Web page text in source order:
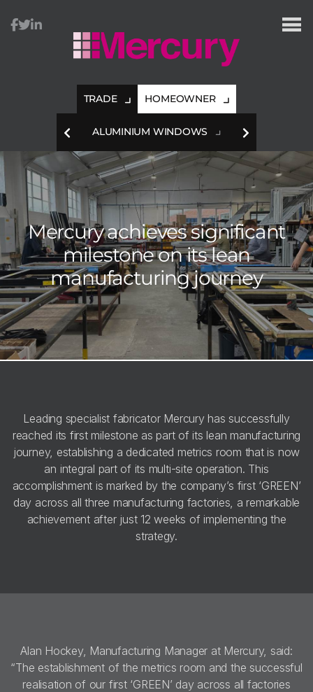
TRADE HOMEOWNER
ALUMINIUM WINDOWS
Mercury achieves significant
milestoneon its lean
manufacturing journey
Leading specialist fabricator Mercury has successfully
reached its first milestone as part of its lean manufacturing
journey, establishing a dedicated metrics room that is now
an integral part of its multi-site operation. This
accomplishment is marked by the company’s first ‘GREEN’
day across all three manufacturing factories, a remarkable
achievement after just 12 weeks of implementing the
strategy.
Alan Hockey, Manufacturing Manager at Mercury, said:
“The establishment of the metrics room and the successful
realisation of our first ‘GREEN’ day across all factories